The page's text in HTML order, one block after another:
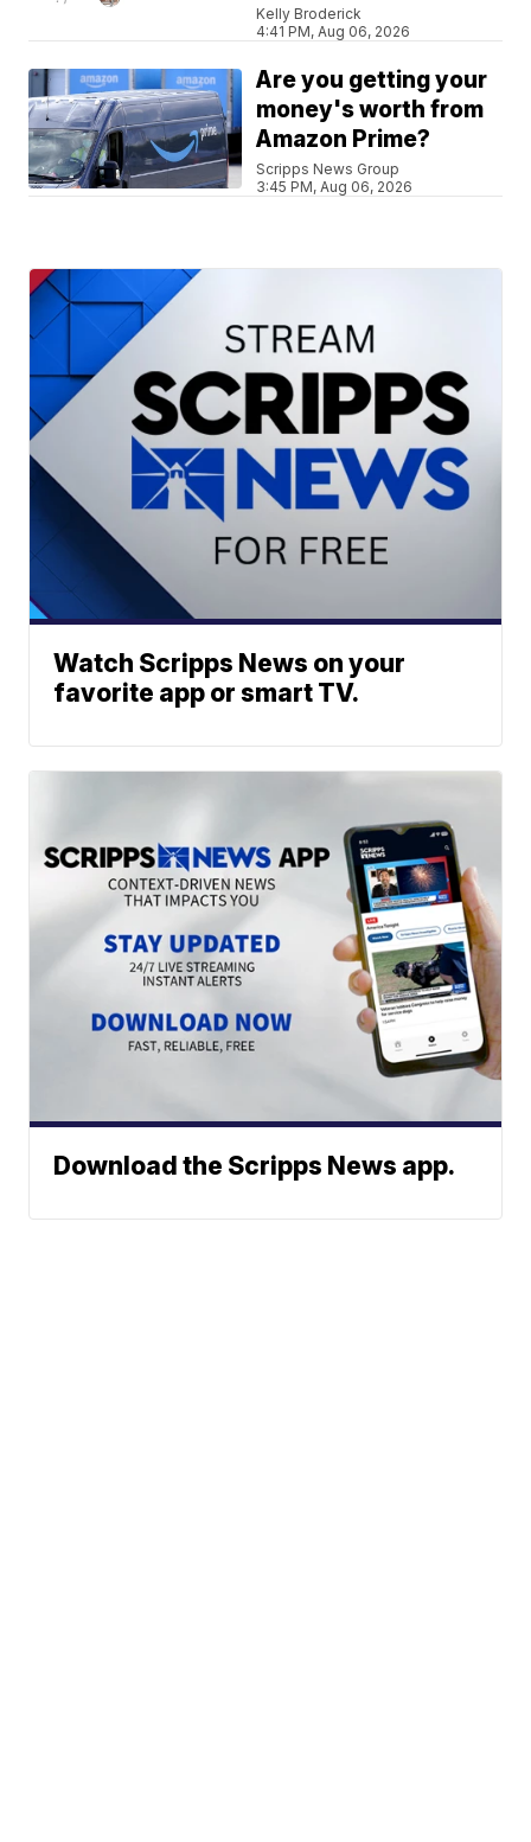
Kelly Broderick
4:41 PM, Aug 06, 2026
Are you getting your
money's worth from
Amazon Prime?
Scripps News Group
3:45 PM, Aug 06, 2026
Watch Scripps News on your
favorite app or smart TV.
Download the Scripps News app.